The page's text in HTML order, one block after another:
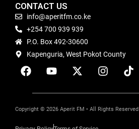
CONTACT US
info@aperitfm.co.ke
+254 700 939 939
P.O. Box 492-30600
Kapenguria, West Pokot County
Copyright © 2026 Aperit FM • All Rights Reserved